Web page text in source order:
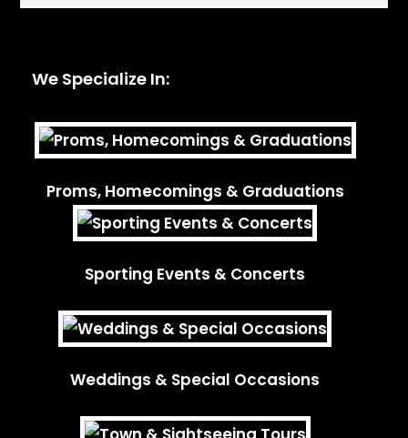
We Specialize In:
Proms, Homecomings & Graduations
Sporting Events & Concerts
Weddings & Special Occasions